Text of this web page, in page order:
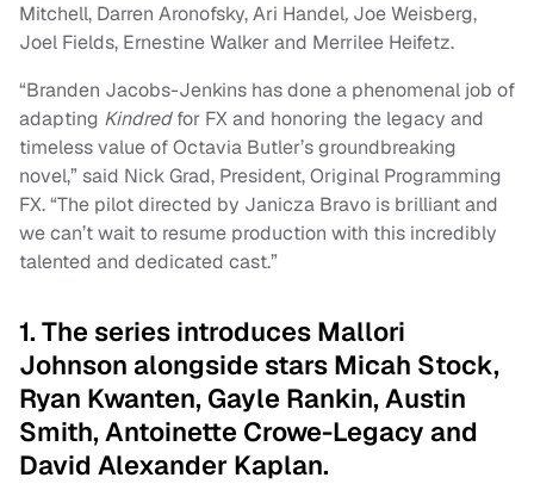
Mitchell, Darren Aronofsky, Ari Handel, Joe Weisberg,
Joel Fields, Ernestine Walker and Merrilee Heifetz.
“Branden Jacobs-Jenkins has done a phenomenal job of
adapting Kindredfor FX and honoring the legacy and
timeless value of Octavia Butler’s groundbreaking
novel,” said Nick Grad, President, Original Programming
FX. “The pilot directed by Janicza Bravo is brilliant and
we can’t wait to resume production with this incredibly
talented and dedicated cast.”
1. The series introduces Mallori
Johnson alongside stars Micah Stock,
Ryan Kwanten, Gayle Rankin, Austin
Smith, Antoinette Crowe-Legacy and
David Alexander Kaplan.